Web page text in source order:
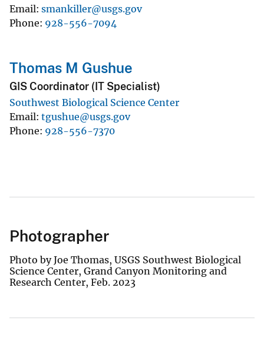
Email smankiller@usgs.gov
Phone 928-556-7094
Thomas M Gushue
GIS Coordinator (IT Specialist)
Southwest Biological Science Center
Email tgushue@usgs.gov
Phone 928-556-7370
Photographer
Photo by Joe Thomas, USGS Southwest Biological
Science Center, Grand Canyon Monitoring and
Research Center, Feb. 2023